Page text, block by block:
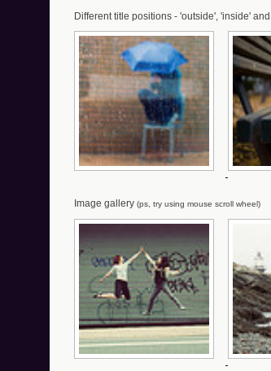
Different title positions - 'outside', 'inside'
Image gallery (ps, try using mouse scroll wheel)